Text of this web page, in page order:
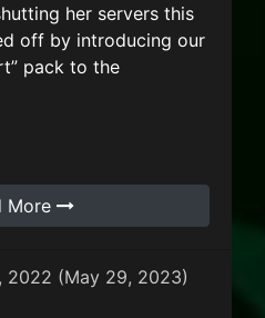
her servers this
off by introducing our
pack to the
More
2022 (May 29, 2023)